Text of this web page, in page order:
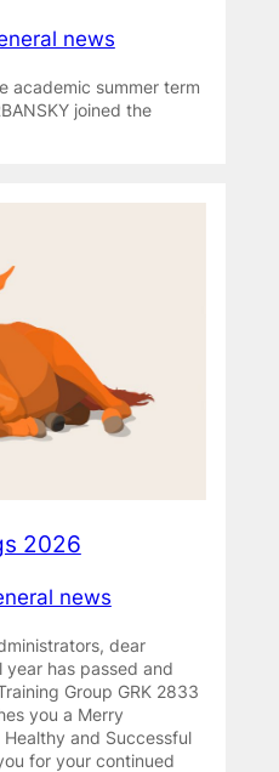
news
academic summer term
joined the
2026
news
dear
has passed and
Group GRK 2833
you a Merry
and Successful
for your continued